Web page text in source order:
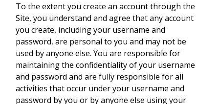
To the extent you create an account through the
Site, you understand and agree that any account
you create, including your username and
password, are personal to you and may not be
used by anyone else. You are responsible for
maintaining the confidentiality of your username
and password and are fully responsible for all
activities that occur under your username and
password by you or by anyone else using your